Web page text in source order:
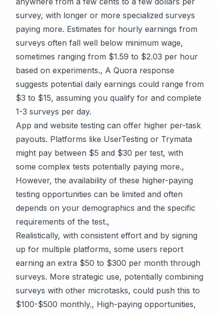
survey, with longer or more specialized surveys
paying more. Estimates for hourly earnings from
surveys often fall well below minimum wage,
sometimes ranging from $1.59 to $2.03 per hour
based on experiments., A Quora response
suggests potential daily earnings could range from
$3 to $15, assuming you qualify for and complete
1-3 surveys per day.
App and website testing can offer higher per-task
payouts. Platforms like UserTesting or Trymata
might pay between $5 and $30 per test, with
some complex tests potentially paying more.,
However, the availability of these higher-paying
testing opportunities can be limited and often
depends on your demographics and the specific
requirements of the test.,
Realistically, with consistent effort and by signing
up for multiple platforms, some users report
earning an extra $50 to $300 per month through
surveys. More strategic use, potentially combining
surveys with other microtasks, could push this to
$100-$500 monthly., High-paying opportunities,